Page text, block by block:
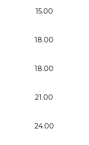
15.00
18.00
18.00
21.00
24.00